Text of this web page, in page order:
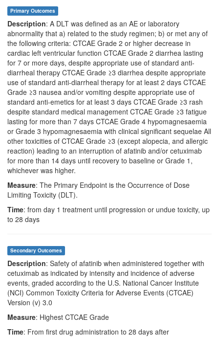
Primary Outcomes
Description: A DLT was defined as an AE or laboratory
abnormality that a) related to the study regimen; b) or met any of
the following criteria: CTCAE Grade 2 or higher decrease in
cardiac left ventricular function CTCAE Grade 2 diarrhea lasting
for 7 or more days, despite appropriate use of standard anti-
diarrheal therapy CTCAE Grade ≥3 diarrhea despite appropriate
use of standard anti-diarrheal therapy for at least 2 days CTCAE
Grade ≥3 nausea and/or vomiting despite appropriate use of
standard anti-emetics for at least 3 days CTCAE Grade ≥3 rash
despite standard medical management CTCAE Grade ≥3 fatigue
lasting for more than 7 days CTCAE Grade 4 hypomagnesaemia
or Grade 3 hypomagnesaemia with clinical significant sequelae All
other toxicities of CTCAE Grade ≥3 (except alopecia, and allergic
reaction) leading to an interruption of afatinib and/or cetuximab
for more than 14 days until recovery to baseline or Grade 1,
whichever was higher.
Measure: The Primary Endpoint is the Occurrence of Dose
Limiting Toxicity (DLT).
Time: from day 1 treatment until progression or undue toxicity, up
to 28 days
Secondary Outcomes
Description: Safety of afatinib when administered together with
cetuximab as indicated by intensity and incidence of adverse
events, graded according to the U.S. National Cancer Institute
(NCI) Common Toxicity Criteria for Adverse Events (CTCAE)
Version (v) 3.0
Measure: Highest CTCAE Grade
Time: From first drug administration to 28 days after